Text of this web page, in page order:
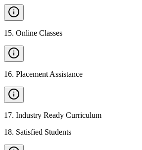
15. Online Classes
16. Placement Assistance
17. Industry Ready Curriculum
18. Satisfied Students